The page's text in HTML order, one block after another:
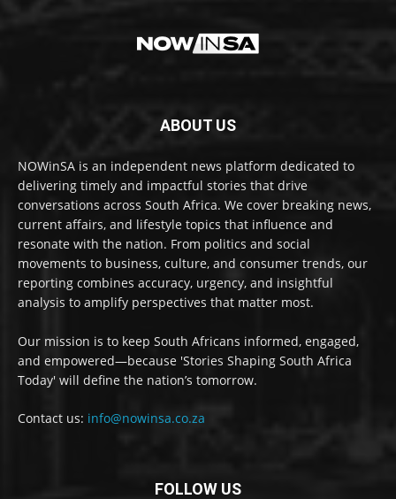
ABOUT US
NOWinSA is an independent news platform dedicated to
delivering timely and impactful stories that drive
conversations across South Africa. We cover breaking news,
current affairs, and lifestyle topics that influence and
resonate with the nation. From politics and social
movements to business, culture, and consumer trends, our
reporting combines accuracy, urgency, and insightful
analysis to amplify perspectives that matter most.
Our mission is to keep South Africans informed, engaged,
and empowered—because 'Stories Shaping South Africa
Today' will define the nation’s tomorrow.
Contact us: info@nowinsa.co.za
FOLLOW US